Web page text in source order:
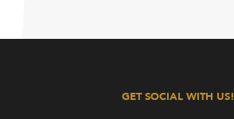
GET SOCIAL WITH US!